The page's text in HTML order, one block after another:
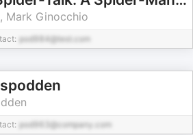
Mark Ginocchio
pod984@test.com
pod963@company.com